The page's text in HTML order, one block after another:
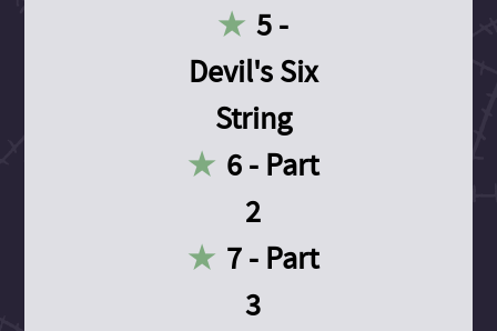
5 -
Devil's Six
String
6 - Part
2
7 - Part
3